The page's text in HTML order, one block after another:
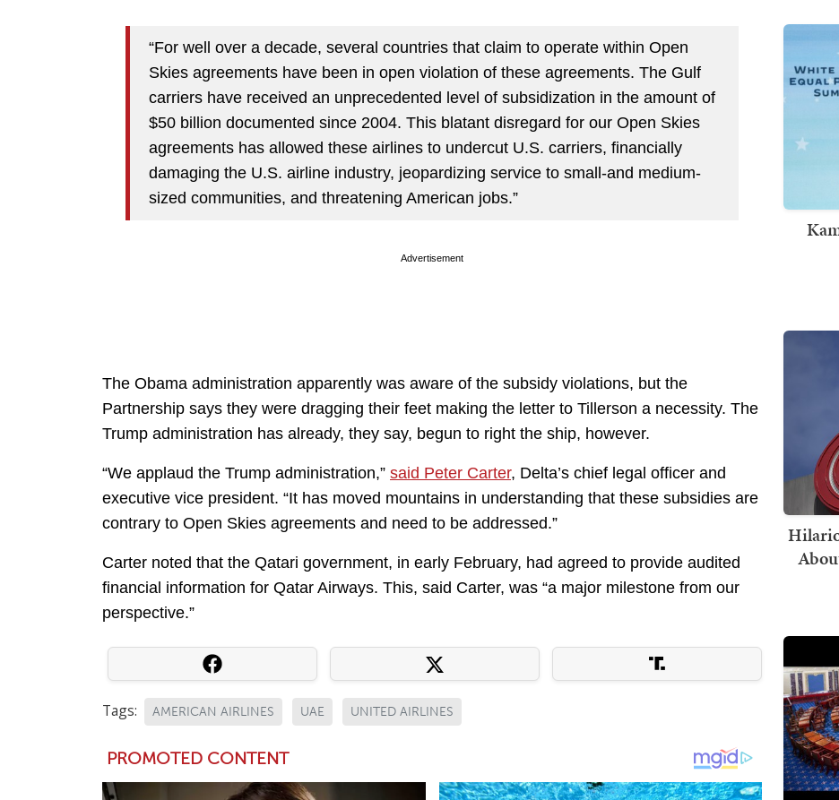
“For well over a decade, several countries that claim to operate within Open
Skies agreements have been in open violation of these agreements. The Gulf
carriers have received an unprecedented level of subsidization in the amount of
$50 billion documented since 2004. This blatant disregard for our Open Skies
agreements has allowed these airlines to undercut U.S. carriers, financially
damaging the U.S. airline industry, jeopardizing service to small-and medium-
sized communities, and threatening American jobs.”
Advertisement
The Obama administration apparently was aware of the subsidy violations, but the
Partnership says they were dragging their feet making the letter to Tillerson a necessity. The
Trump administration has already, they say, begun to right the ship, however.
“We applaud the Trump administration,” said Peter Carter, Delta’s chief legal officer and
executive vice president. “It has moved mountains in understanding that these subsidies are
contrary to Open Skies agreements and need to be addressed.”
Carter noted that the Qatari government, in early February, had agreed to provide audited
financial information for Qatar Airways. This, said Carter, was “a major milestone from our
perspective.”
Tags: AMERICAN AIRLINES UAE UNITED AIRLINES